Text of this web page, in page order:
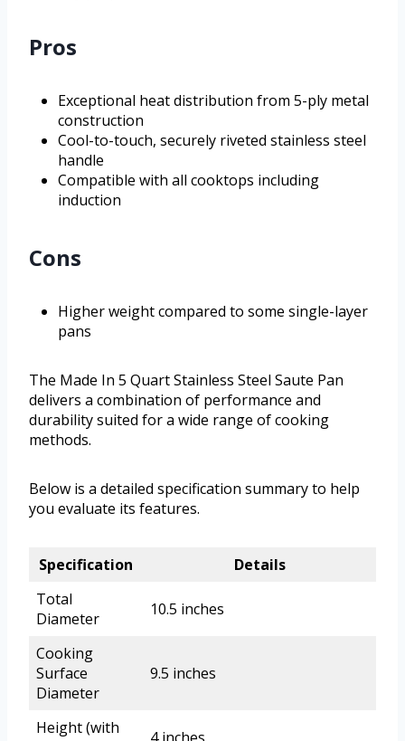
Pros
Exceptional heat distribution from 5-ply metal
construction
Cool-to-touch, securely riveted stainless steel
handle
Compatible with all cooktops including
induction
Cons
Higher weight compared to some single-layer
pans
The Made In 5 Quart Stainless Steel Saute Pan
delivers a combination of performance and
durability suited for a wide range of cooking
methods.
Below is a detailed specification summary to help
you evaluate its features.
Specification
Details
Total
Diameter
10.5 inches
Cooking
Surface
Diameter
9.5 inches
Height (with